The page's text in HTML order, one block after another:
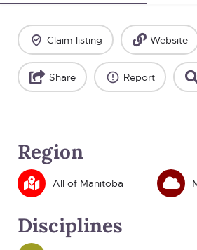
Claim listing Website
Share Report
Region
All of Manitoba
Disciplines